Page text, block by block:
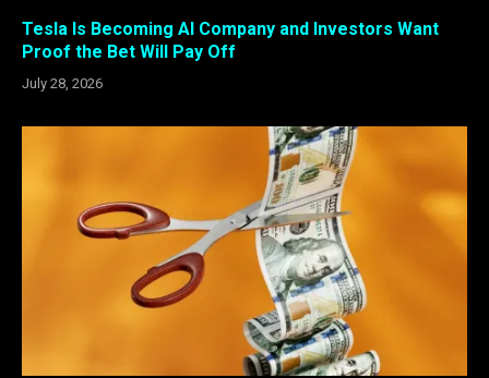
Tesla Is Becoming AI Company and Investors Want
Proof the Bet Will Pay Off
July 28, 2026